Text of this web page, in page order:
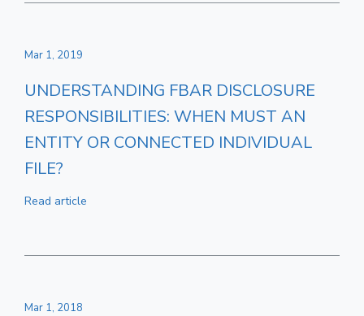
Mar 1, 2019
UNDERSTANDING FBAR DISCLOSURE
RESPONSIBILITIES: WHEN MUST AN
ENTITY OR CONNECTED INDIVIDUAL
FILE?
Read article
Mar 1, 2018